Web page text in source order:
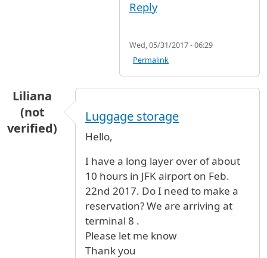
Reply
Wed, 05/31/2017 - 06:29
Permalink
Liliana
(not
verified)
Luggage storage
Hello,
I have a long layer over of about
10 hours in JFK airport on Feb.
22nd 2017. Do I need to make a
reservation? We are arriving at
terminal 8 .
Please let me know
Thank you